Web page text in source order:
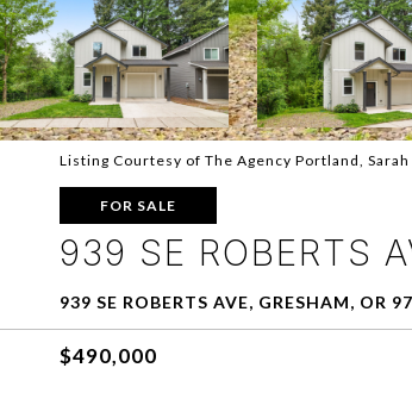
Listing Courtesy of The Agency Portland,
FOR SALE
939 SE ROBERTS
939 SE ROBERTS AVE, GRESHAM, OR
$490,000